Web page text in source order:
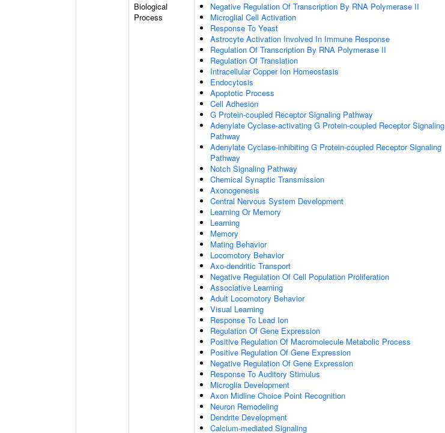
Biological
Process
Negative Regulation Of Transcription By RNA Polymerase II
Microglial Cell Activation
Response To Yeast
Astrocyte Activation Involved In Immune Response
Regulation Of Transcription By RNA Polymerase II
Regulation Of Translation
Intracellular Copper Ion Homeostasis
Endocytosis
Apoptotic Process
Cell Adhesion
G Protein-coupled Receptor Signaling Pathway
Adenylate Cyclase-activating G Protein-coupled Receptor Signaling
Pathway
Adenylate Cyclase-inhibiting G Protein-coupled Receptor Signaling
Pathway
Notch Signaling Pathway
Chemical Synaptic Transmission
Axonogenesis
Central Nervous System Development
Learning Or Memory
Learning
Memory
Mating Behavior
Locomotory Behavior
Axo-dendritic Transport
Negative Regulation Of Cell Population Proliferation
Associative Learning
Adult Locomotory Behavior
Visual Learning
Response To Lead Ion
Regulation Of Gene Expression
Positive Regulation Of Macromolecule Metabolic Process
Positive Regulation Of Gene Expression
Negative Regulation Of Gene Expression
Response To Auditory Stimulus
Microglia Development
Axon Midline Choice Point Recognition
Neuron Remodeling
Dendrite Development
Calcium-mediated Signaling